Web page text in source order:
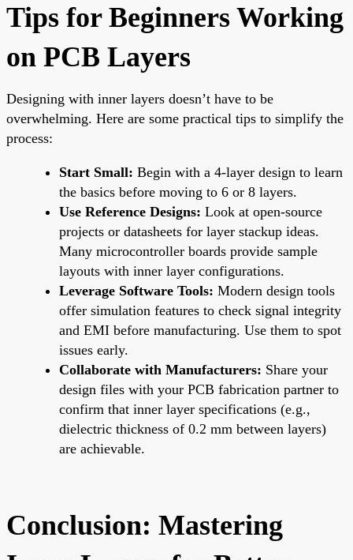
Tips for Beginners Working
on PCB Layers
Designing with inner layers doesn’t have to be
overwhelming. Here are some practical tips to simplify the
process:
Start Small: Begin with a 4-layer design to learn
the basics before moving to 6 or 8 layers.
Use Reference Designs: Look at open-source
projects or datasheets for layer stackup ideas.
Many microcontroller boards provide sample
layouts with inner layer configurations.
Leverage Software Tools: Modern design tools
offer simulation features to check signal integrity
and EMI before manufacturing. Use them to spot
issues early.
Collaborate with Manufacturers: Share your
design files with your PCB fabrication partner to
confirm that inner layer specifications (e.g.,
dielectric thickness of 0.2 mm between layers)
are achievable.
Conclusion: Mastering